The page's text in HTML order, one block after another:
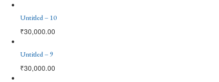
Untitled – 10
₹30,000.00
Untitled – 9
₹30,000.00